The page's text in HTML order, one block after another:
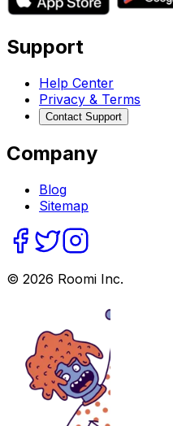
Support
Help Center
Privacy & Terms
Contact Support
Company
Blog
Sitemap
© 2026 Roomi Inc.